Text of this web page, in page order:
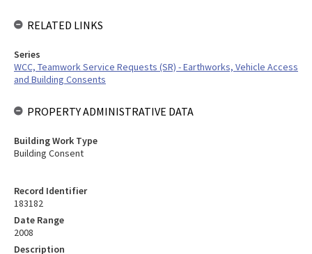
Record Identifier
183182
Date Range
2008
Description
RELATED LINKS
Series
WCC, Teamwork Service Requests (SR) - Earthworks, Vehicle Access
and Building Consents
PROPERTY ADMINISTRATIVE DATA
Building Work Type
Building Consent